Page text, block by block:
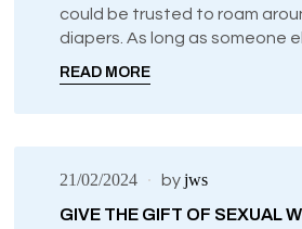
could be trusted to roam
diapers. As long as someone
what types of panties we wore.
READ MORE
21/02/2024 byjws
GIVE THE GIFT OF SEXUAL